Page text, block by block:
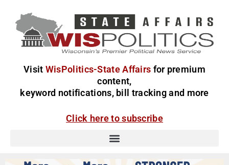
Visit WisPolitics-State Affairs for premium
content,
keyword notifications, bill tracking and more
Click here to subscribe